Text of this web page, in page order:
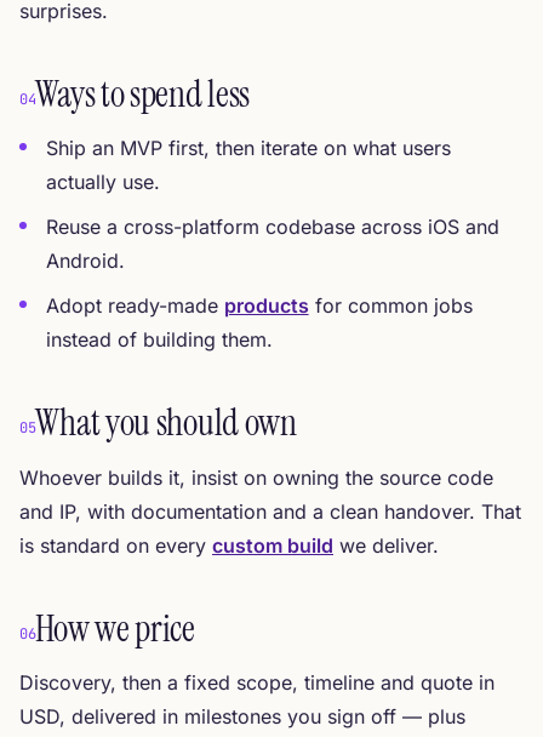
surprises.
04Ways to spend less
Ship an MVP first, then iterate on what users
actually use.
Reuse a cross-platform codebase across iOS and
Android.
Adopt ready-made products for common jobs
instead of building them.
05What you should own
Whoever builds it, insist on owning the source code
and IP, with documentation and a clean handover. That
is standard on every custom build we deliver.
06How we price
Discovery, then a fixed scope, timeline and quote in
USD, delivered in milestones you sign off — plus